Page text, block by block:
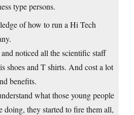
type persons.
of how to run a Hi Tech
noticed all the scientific staff
shoes and T shirts. And cost a lot
benefits.
what those young people
doing, they started to fire them all,